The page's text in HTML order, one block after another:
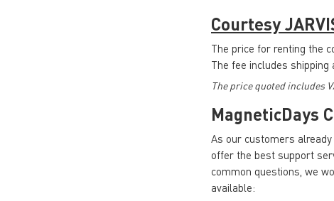
Courtesy
The price for renting the
The fee includes
The price quoted includes
MagneticDays
As our customers
offer the best support
common questions, we
available: